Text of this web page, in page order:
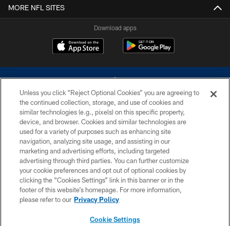
MORE NFL SITES
Download apps
©2026 Dallas Cowboys. All rights reserved. Do not duplicate in any form
without permission of the Dallas Cowboys. The Dallas Cowboys
Cheerleaders will not initiate contact with any person to request personal or
financial information.
PRIVACY POLICY
ACCESSIBILITY
SITE MAP
Unless you click “Reject Optional Cookies” you are agreeing to
the continued collection, storage, and use of cookies and
similar technologies (e.g., pixels) on this specific property,
device, and browser. Cookies and similar technologies are
used for a variety of purposes such as enhancing site
navigation, analyzing site usage, and assisting in our
marketing and advertising efforts, including targeted
advertising through third parties. You can further customize
your cookie preferences and opt out of optional cookies by
clicking the “Cookies Settings” link in this banner or in the
footer of this website’s homepage. For more information,
please refer to our Privacy Policy
Cookie Settings